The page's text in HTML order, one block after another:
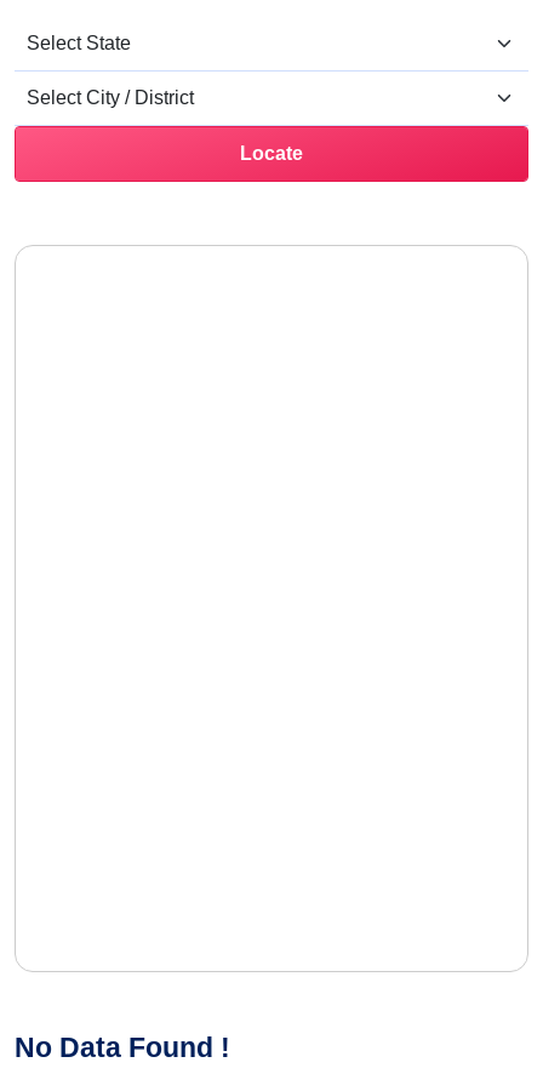
Locate
No Data Found !